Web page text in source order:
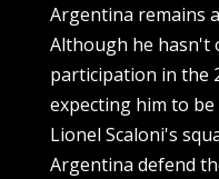
Argentina remains
Although he hasn't
participation in the
expecting him to
Lionel Scaloni's
Argentina defend